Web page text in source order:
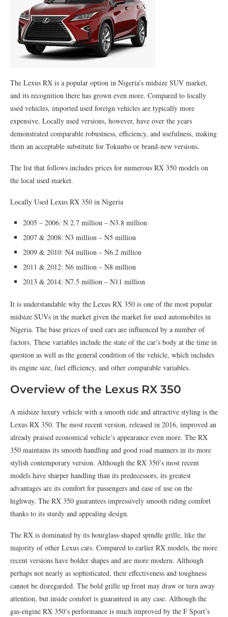
The Lexus RX is a popular option in Nigeria’s midsize SUV market,
and its recognition there has grown even more. Compared to locally
used vehicles, imported used foreign vehicles are typically more
expensive. Locally used versions, however, have over the years
demonstrated comparable robustness, efficiency, and usefulness, making
them an acceptable substitute for Tokunbo or brand-new versions.
The list that follows includes prices for numerous RX 350 models on
the local used market.
Locally Used Lexus RX 350 in Nigeria
2005 – 2006: N 2.7 million – N3.8 million
2007 & 2008: N3 million – N5 million
2009 & 2010: N4 million – N6.2 million
2011 & 2012: N6 million – N8 million
2013 & 2014: N7.5 million – N11 million
It is understandable why the Lexus RX 350 is one of the most popular
midsize SUVs in the market given the market for used automobiles in
Nigeria. The base prices of used cars are influenced by a number of
factors. These variables include the state of the car’s body at the time in
question as well as the general condition of the vehicle, which includes
its engine size, fuel efficiency, and other comparable variables.
Overview of the Lexus RX 350
A midsize luxury vehicle with a smooth ride and attractive styling is the
Lexus RX 350. The most recent version, released in 2016, improved an
already praised economical vehicle’s appearance even more. The RX
350 maintains its smooth handling and good road manners in its more
stylish contemporary version. Although the RX 350’s most recent
models have sharper handling than its predecessors, its greatest
advantages are its comfort for passengers and ease of use on the
highway. The RX 350 guarantees impressively smooth riding comfort
thanks to its sturdy and appealing design.
The RX is dominated by its hourglass-shaped spindle grille, like the
majority of other Lexus cars. Compared to earlier RX models, the more
recent versions have bolder shapes and are more modern. Although
perhaps not nearly as sophisticated, their effectiveness and toughness
cannot be disregarded. The bold grille up front may draw or turn away
attention, but inside comfort is guaranteed in any case. Although the
gas-engine RX 350’s performance is much improved by the F Sport’s